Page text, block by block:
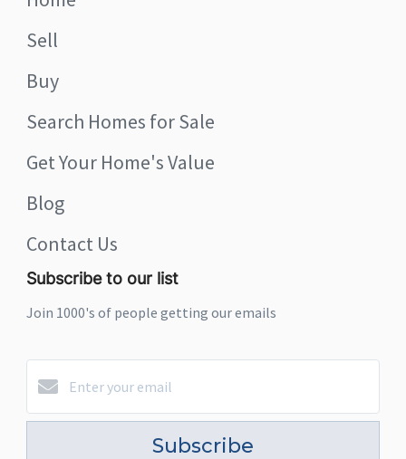
Sell
Buy
Search Homes for Sale
Get Your Home's Value
Blog
Contact Us
Subscribe to our list
Join 1000's of people getting our emails
Subscribe